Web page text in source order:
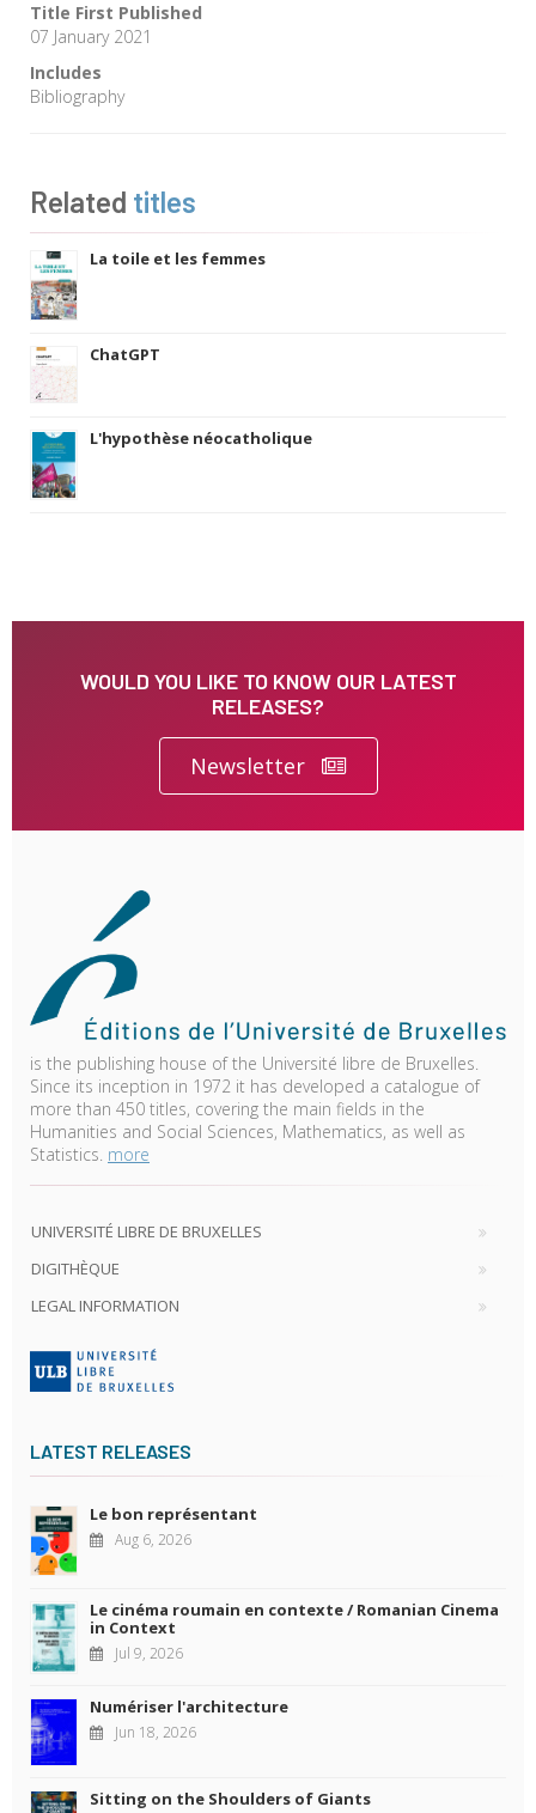
Title First Published
07 January 2021
Includes
Bibliography
Related titles
La toile et les femmes
ChatGPT
L'hypothèse néocatholique
WOULD YOU LIKE TO KNOW OUR LATEST
RELEASES?
Newsletter
is the publishing house of the Université libre de Bruxelles.
Since its inception in 1972 it has developed a catalogue of
more than 450 titles, covering the main fields in the
Humanities and Social Sciences, Mathematics, as well as
Statistics. more
UNIVERSITÉ LIBRE DE BRUXELLES
DIGITHÈQUE
LEGAL INFORMATION
LATEST RELEASES
Le bon représentant
Aug 6, 2026
Le cinéma roumain en contexte / Romanian Cinema
in Context
Jul 9, 2026
Numériser l'architecture
Jun 18, 2026
Sitting on the Shoulders of Giants